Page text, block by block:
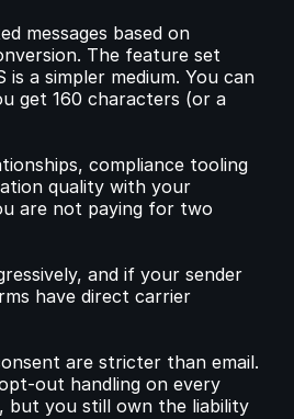
messages based on
The feature set
a simpler medium. You can
get 160 characters (or a
compliance tooling
quality with your
are not paying for two
and if your sender
have direct carrier
are stricter than email.
out handling on every
but you still own the liability